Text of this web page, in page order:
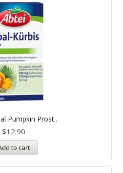
Pumpkin Prost..
$12.90
to cart